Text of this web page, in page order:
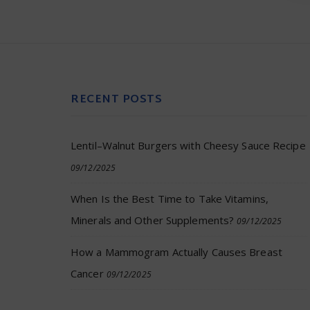
RECENT POSTS
Lentil–Walnut Burgers with Cheesy Sauce Recipe
09/12/2025
When Is the Best Time to Take Vitamins,
Minerals and Other Supplements? 09/12/2025
How a Mammogram Actually Causes Breast
Cancer 09/12/2025